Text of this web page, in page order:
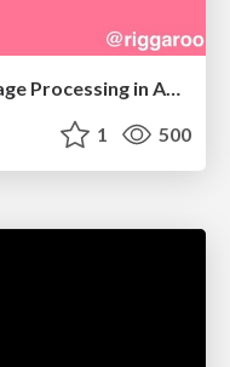
[Rebecca Franks] Practical Image Processing in Android
1 500